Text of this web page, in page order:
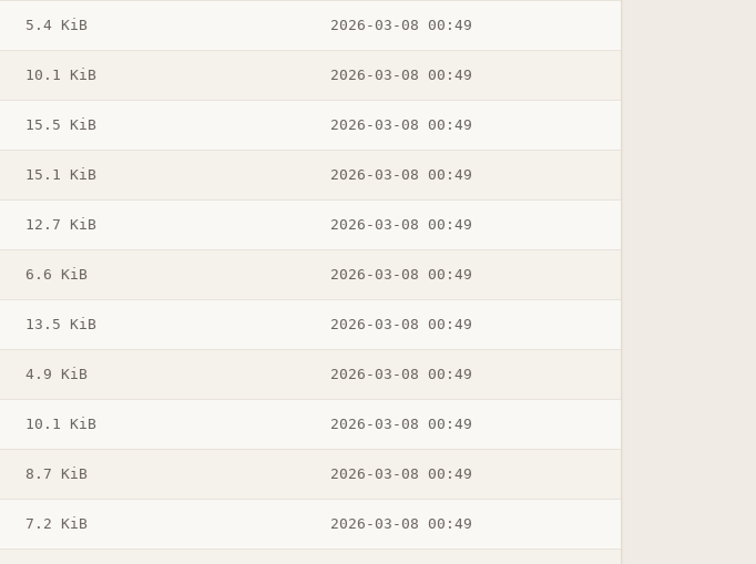
5.4 KiB 2026-03-08 00:49
10.1 KiB 2026-03-08 00:49
15.5 KiB 2026-03-08 00:49
15.1 KiB 2026-03-08 00:49
12.7 KiB 2026-03-08 00:49
6.6 KiB 2026-03-08 00:49
13.5 KiB 2026-03-08 00:49
4.9 KiB 2026-03-08 00:49
10.1 KiB 2026-03-08 00:49
8.7 KiB 2026-03-08 00:49
7.2 KiB 2026-03-08 00:49